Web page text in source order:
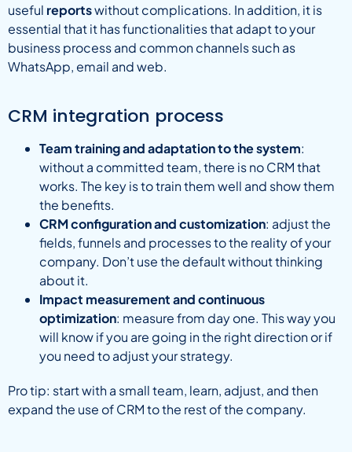
useful reportswithout complications. In addition, it is
essential that it has functionalities that adapt to your
business process and common channels such as
WhatsApp, email and web.
CRM integration process
Team training and adaptation to the system:
without a committed team, there is no CRM that
works. The key is to train them well and show them
the benefits.
CRM configuration and customization: adjust the
fields, funnels and processes to the reality of your
company. Don’t use the default without thinking
about it.
Impact measurement and continuous
optimization: measure from day one. This way you
will know if you are going in the right direction or if
you need to adjust your strategy.
Pro tip: start with a small team, learn, adjust, and then
expand the use of CRM to the rest of the company.